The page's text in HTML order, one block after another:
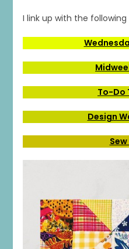
I link up with the following
To-Do
Design